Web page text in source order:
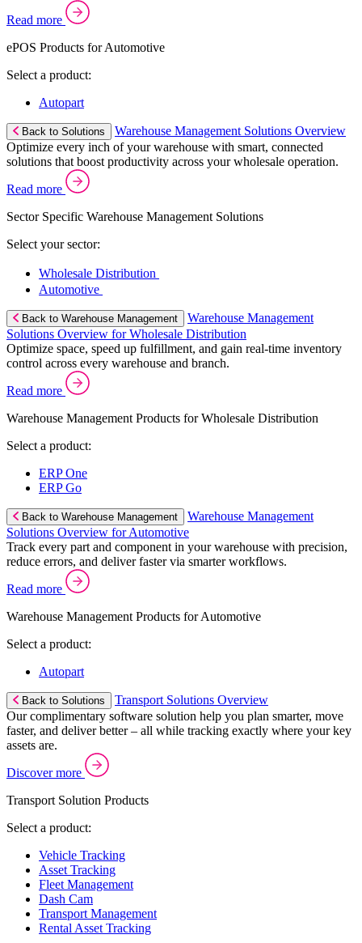
Read more
ePOS Products for Automotive
Select a product:
Autopart
Back to Solutions
Warehouse Management Solutions Overview
Optimize every inch of your warehouse with smart, connected
solutions that boost productivity across your wholesale operation.
Read more
Sector Specific Warehouse Management Solutions
Select your sector:
Wholesale Distribution
Automotive
Back to Warehouse Management
Warehouse Management
Solutions Overview for Wholesale Distribution
Optimize space, speed up fulfillment, and gain real-time inventory
control across every warehouse and branch.
Read more
Warehouse Management Products for Wholesale Distribution
Select a product:
ERP One
ERP Go
Back to Warehouse Management
Warehouse Management
Solutions Overview for Automotive
Track every part and component in your warehouse with precision,
reduce errors, and deliver faster via smarter workflows.
Read more
Warehouse Management Products for Automotive
Select a product:
Autopart
Back to Solutions
Transport Solutions Overview
Our complimentary software solution help you plan smarter, move
faster, and deliver better – all while tracking exactly where your key
assets are.
Discover more
Transport Solution Products
Select a product:
Vehicle Tracking
Asset Tracking
Fleet Management
Dash Cam
Transport Management
Rental Asset Tracking